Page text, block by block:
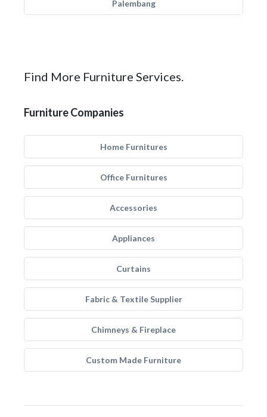
Palembang
Find More Furniture Services.
Furniture Companies
Home Furnitures
Office Furnitures
Accessories
Appliances
Curtains
Fabric & Textile Supplier
Chimneys & Fireplace
Custom Made Furniture